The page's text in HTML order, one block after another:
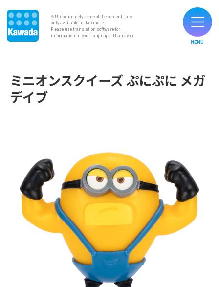
※Unfortunately some of the contents are
only available in Japanese.
Please use translation software for
information in your language. Thank you.
Corporate
List of Original Brands
Official SNS
MENU
ミニオンスクイーズ ぷにぷに メガ
デイブ